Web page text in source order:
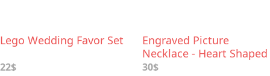
Lego Wedding Favor Set
22$
Engraved Picture
Necklace - Heart Shaped
30$